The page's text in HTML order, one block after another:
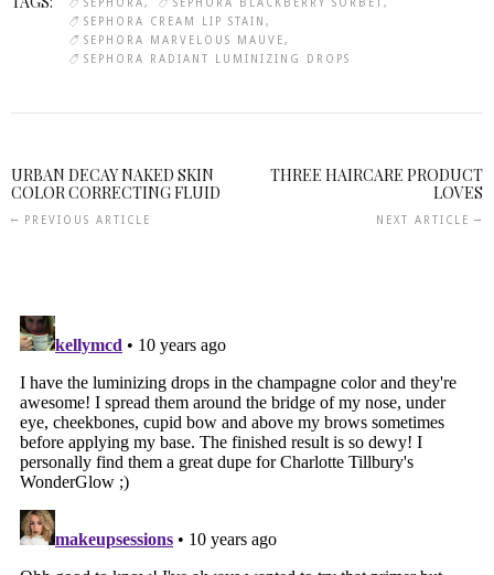
SEPHORA CREAM LIP STAIN
SEPHORA MARVELOUS MAUVE
SEPHORA RADIANT LUMINIZING DROPS
URBAN DECAY NAKED SKIN
COLOR CORRECTING FLUID
PREVIOUS ARTICLE
THREE HAIRCARE PRODUCT
LOVES
NEXT ARTICLE